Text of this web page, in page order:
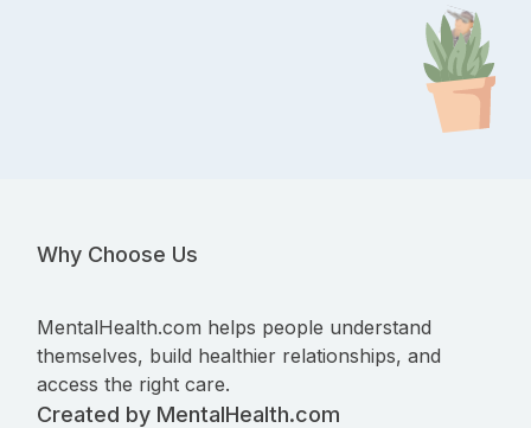
Why Choose Us
MentalHealth.com helps people understand
themselves, build healthier relationships, and
access the right care.
Created by MentalHealth.com